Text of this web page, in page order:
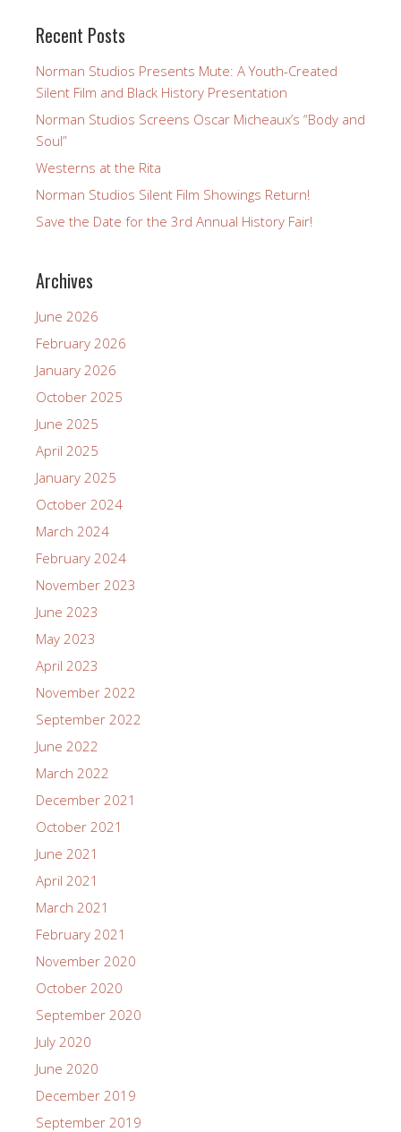
Recent Posts
Norman Studios Presents Mute: A Youth-Created
Silent Film and Black History Presentation
Norman Studios Screens Oscar Micheaux’s “Body and
Soul”
Westerns at the Rita
Norman Studios Silent Film Showings Return!
Save the Date for the 3rd Annual History Fair!
Archives
June 2026
February 2026
January 2026
October 2025
June 2025
April 2025
January 2025
October 2024
March 2024
February 2024
November 2023
June 2023
May 2023
April 2023
November 2022
September 2022
June 2022
March 2022
December 2021
October 2021
June 2021
April 2021
March 2021
February 2021
November 2020
October 2020
September 2020
July 2020
June 2020
December 2019
September 2019